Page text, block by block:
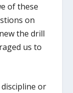
of these
on
the drill
us to
or